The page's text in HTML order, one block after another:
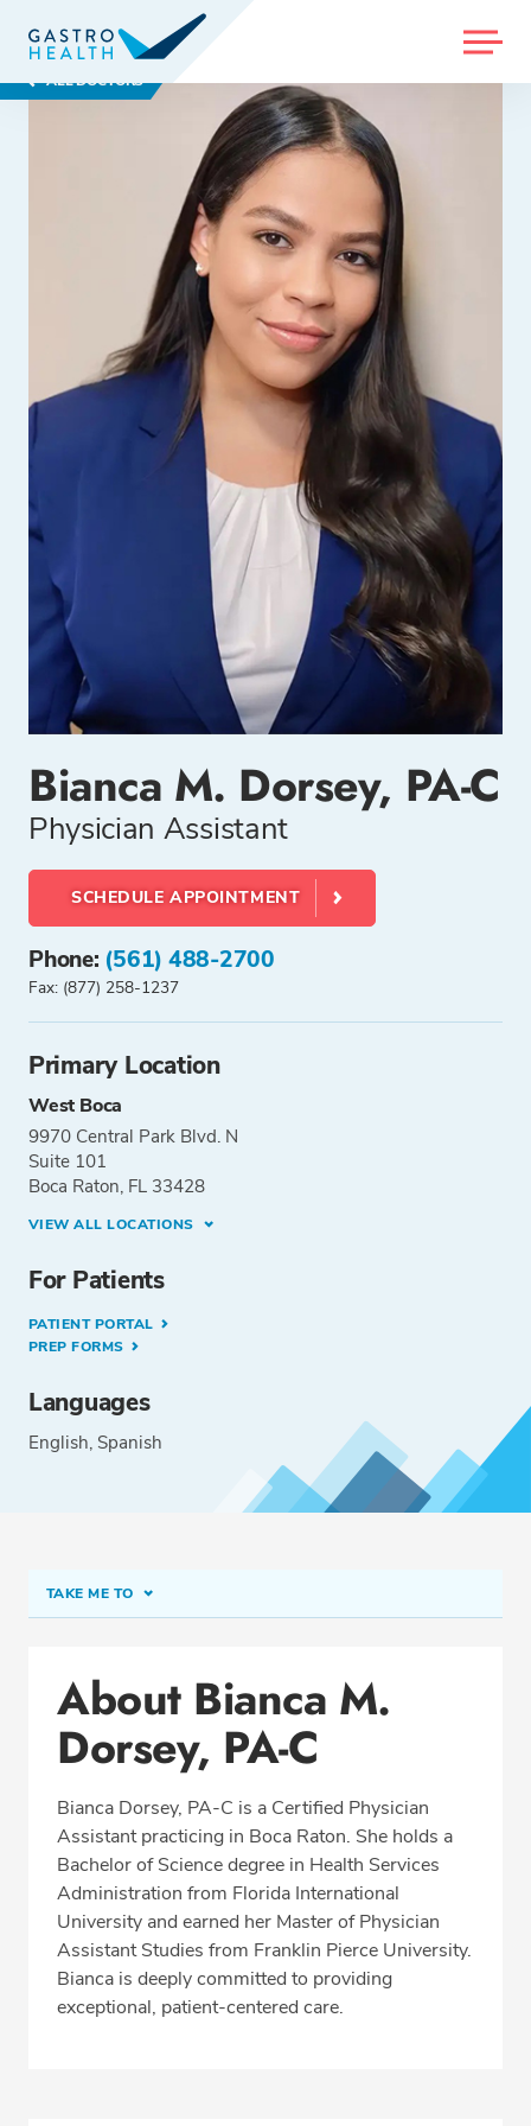
MENU
ALL DOCTORS
Bianca M. Dorsey, PA-C
Physician Assistant
SCHEDULE APPOINTMENT
Phone: (561) 488-2700
Fax: (877) 258-1237
Primary Location
West Boca
9970 Central Park Blvd. N
Suite 101
Boca Raton, FL 33428
VIEW ALL LOCATIONS
For Patients
PATIENT PORTAL
PREP FORMS
Languages
English Spanish
TAKE ME TO
Office Locations
Education
Professional Highlights
SCHEDULE APPOINTMENT
Phone:(561) 488-2700
Fax: (877) 258-1237
About Bianca M.
Dorsey, PA-C
Bianca Dorsey, PA-C is a Certified Physician
Assistant practicing in Boca Raton. She holds a
Bachelor of Science degree in Health Services
Administration from Florida International
University and earned her Master of Physician
Assistant Studies from Franklin Pierce University.
Bianca is deeply committed to providing
exceptional, patient-centered care.